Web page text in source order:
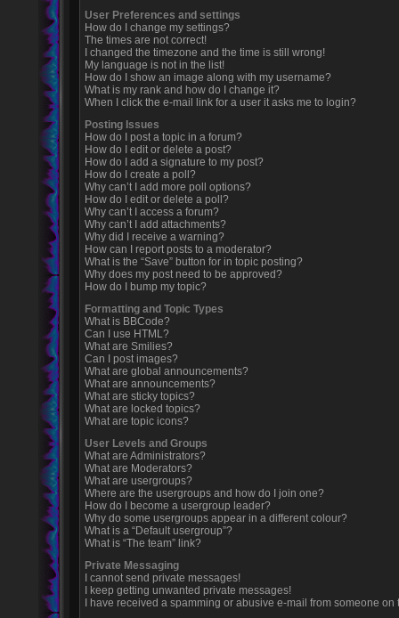
User Preferences and settings
How do I change my settings?
The times are not correct!
I changed the timezone and the time is still wrong!
My language is not in the list!
How do I show an image along with my username?
What is my rank and how do I change it?
When I click the e-mail link for a user it asks me to login?
Posting Issues
How do I post a topic in a forum?
How do I edit or delete a post?
How do I add a signature to my post?
How do I create a poll?
Why can’t I add more poll options?
How do I edit or delete a poll?
Why can’t I access a forum?
Why can’t I add attachments?
Why did I receive a warning?
How can I report posts to a moderator?
What is the “Save” button for in topic posting?
Why does my post need to be approved?
How do I bump my topic?
Formatting and Topic Types
What is BBCode?
Can I use HTML?
What are Smilies?
Can I post images?
What are global announcements?
What are announcements?
What are sticky topics?
What are locked topics?
What are topic icons?
User Levels and Groups
What are Administrators?
What are Moderators?
What are usergroups?
Where are the usergroups and how do I join one?
How do I become a usergroup leader?
Why do some usergroups appear in a different colour?
What is a “Default usergroup”?
What is “The team” link?
Private Messaging
I cannot send private messages!
I keep getting unwanted private messages!
I have received a spamming or abusive e-mail from someone on